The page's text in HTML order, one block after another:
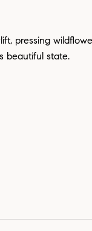
pressing
beautiful state.